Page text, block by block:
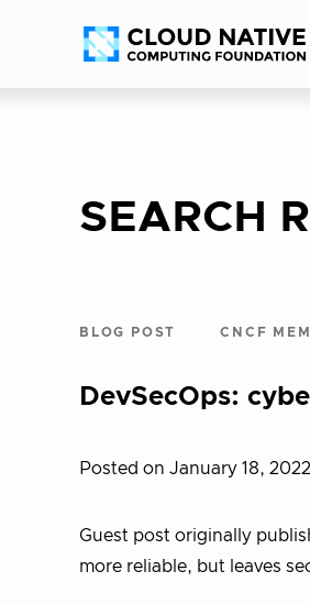
Accessibility
SEARCH
BLOG POST CNCF
DevSecOps:
Posted on January 18, 2022
Guest post originally
more reliable, but leaves